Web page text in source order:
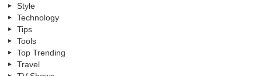
Style
Technology
Tips
Tools
Top Trending
Travel